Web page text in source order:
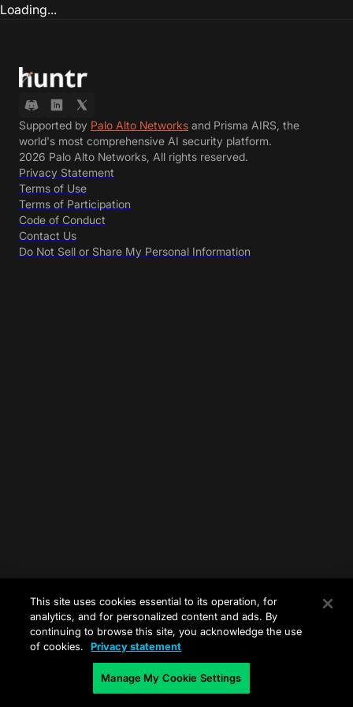
Loading...
Supported by Palo Alto Networks and Prisma AIRS, the
world's most comprehensive AI security platform.
2026 Palo Alto Networks, All rights reserved.
Privacy Statement
Terms of Use
Terms of Participation
Code of Conduct
Contact Us
Do Not Sell or Share My Personal Information
This site uses cookies essential to its operation, for
analytics, and for personalized content and ads. By
continuing to browse this site, you acknowledge the use
of cookies.
Privacy statement
Manage My Cookie Settings